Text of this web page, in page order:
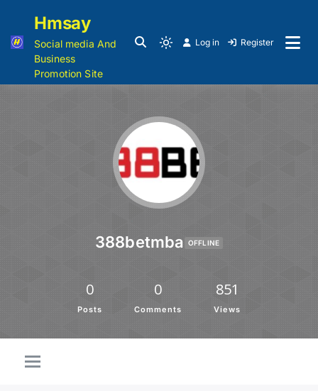
Hmsay
Social media And
Business
Promotion Site
Log in Register
388betmba OFFLINE
0
Posts
0
Comments
851
Views